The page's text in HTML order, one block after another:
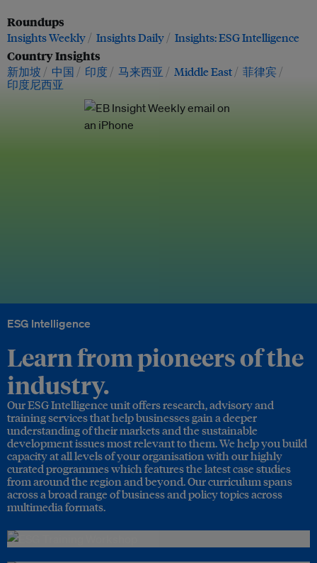
Roundups
Insights Weekly Insights Daily Insights: ESG Intelligence
Country Insights
新加坡 中国 印度 马来西亚 Middle East
菲律宾
印度尼西亚
ESG Intelligence
Learn from pioneers of the
industry.
Our ESG Intelligence unit offers research, advisory and
training services that help businesses gain a deeper
understanding of their markets and the sustainable
development issues most relevant to them. We help you build
capacity at all levels of your organisation with our highly
curated programmes which features the latest case studies
from around the region and beyond. Our curriculum spans
across a broad range of business and policy topics across
multimedia formats.